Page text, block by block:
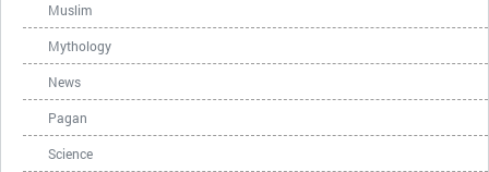
Muslim
Mythology
News
Pagan
Science